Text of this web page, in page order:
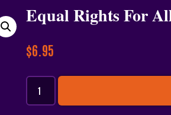
Equal Rights For
$6.95